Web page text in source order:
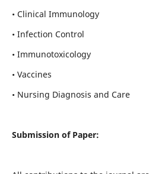
• Clinical Immunology
• Infection Control
• Immunotoxicology
• Vaccines
• Nursing Diagnosis and Care
Submission of Paper: